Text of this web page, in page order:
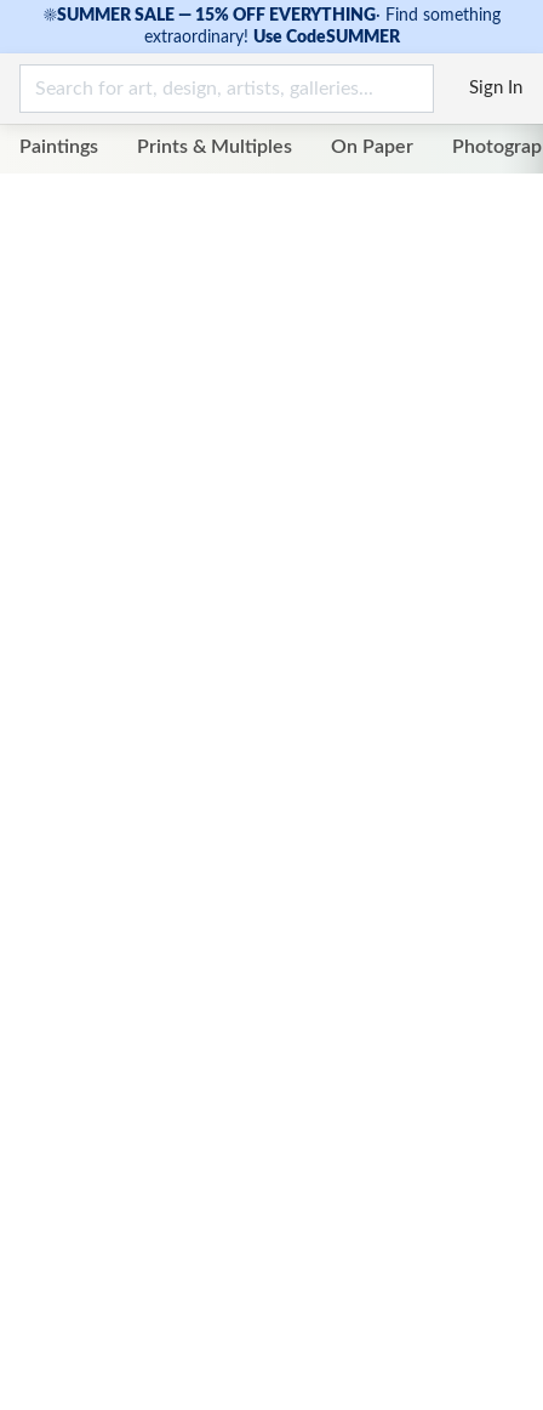
☀SUMMER SALE — 15% OFF EVERYTHING· Find something
extraordinary! Use CodeSUMMER
Sign In
Paintings Prints & Multiples On Paper